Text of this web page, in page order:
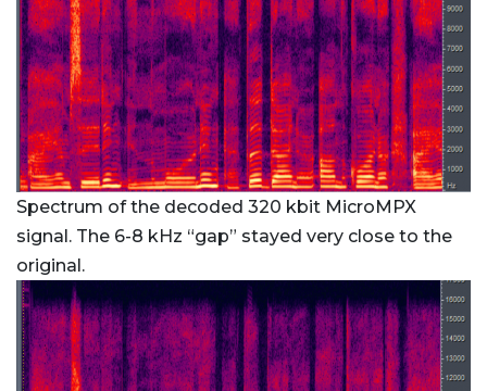
Spectrum of the decoded 320 kbit MicroMPX
signal. The 6-8 kHz “gap” stayed very close to the
original.